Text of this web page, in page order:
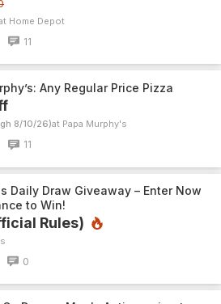
Home Depot
11
Any Regular Price Pizza
8/10/26) Papa Murphy's
11
Daily Draw Giveaway – Enter Now
to Win!
Rules)
0